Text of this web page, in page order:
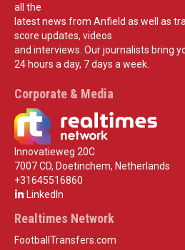
all the
latest news from Anfield as well as
score updates, videos
and interviews. Our journalists bring
24 hours a day, 7 days a week.
Corporate & Media
Innovatieweg 20C
7007 CD, Doetinchem, Netherlands
+31645516860
LinkedIn
Realtimes Network
FootballTransfers.com